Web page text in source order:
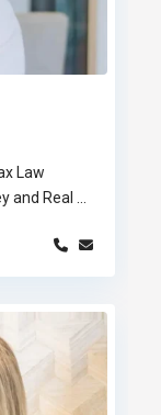
Law
and Real ...